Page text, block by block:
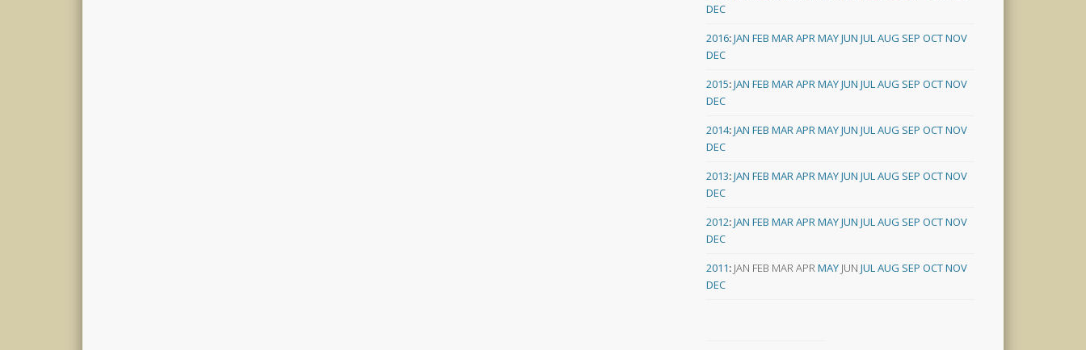
DEC
2016:JAN FEB MARAPRMAYJUN JULAUG SEP OCTNOV
DEC
2015:JAN FEB MARAPRMAYJUN JULAUG SEP OCTNOV
DEC
2014:JAN FEB MARAPRMAYJUN JULAUG SEP OCTNOV
DEC
2013:JAN FEB MARAPRMAYJUN JULAUG SEP OCTNOV
DEC
2012:JAN FEB MARAPRMAYJUN JULAUG SEP OCTNOV
DEC
2011: JAN FEB MARAPRMAY JUN JULAUG SEP OCTNOV
DEC